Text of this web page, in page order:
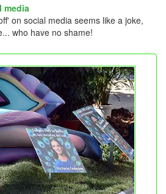
media
on social media seems like a joke,
who have no shame!